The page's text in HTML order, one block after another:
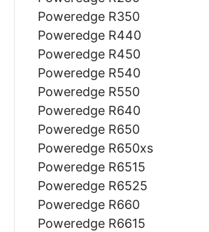
Poweredge R350
Poweredge R440
Poweredge R450
Poweredge R540
Poweredge R550
Poweredge R640
Poweredge R650
Poweredge R650xs
Poweredge R6515
Poweredge R6525
Poweredge R660
Poweredge R6615